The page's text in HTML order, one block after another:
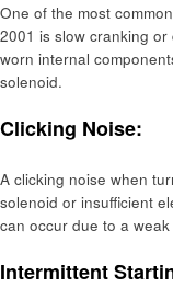
One of the most
2001 is slow cranking
worn internal
solenoid.
Clicking Noise:
A clicking noise when
solenoid or insufficient
can occur due to a
Intermittent